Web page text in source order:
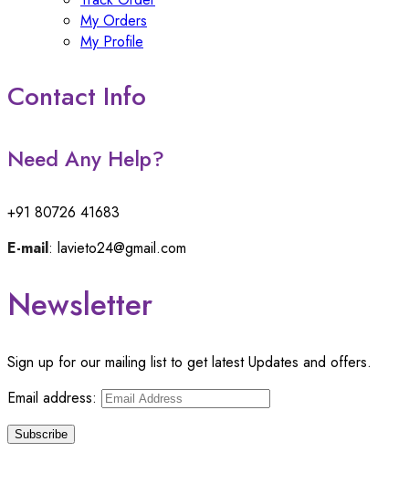
My Orders
My Profile
Contact Info
Need Any Help?
+91 80726 41683
E-mail: lavieto24@gmail.com
Newsletter
Sign up for our mailing list to get latest Updates and offers.
Email address: